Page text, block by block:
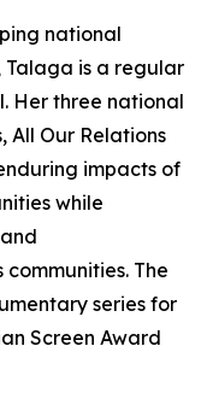
national
Talaga is a regular
. Her three national
, All Our Relations
impacts of
while
The
series for
Screen Award